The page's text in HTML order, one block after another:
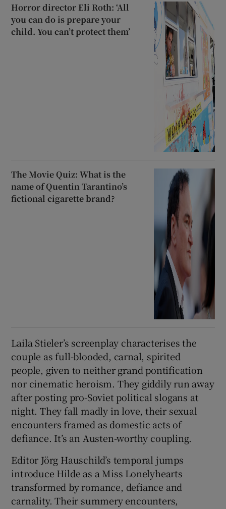
Horror director Eli Roth: ‘All
you can do is prepare your
child. You can’t protect them’
The Movie Quiz: What is the
name of Quentin Tarantino’s
fictional cigarette brand?
Laila Stieler’s screenplay characterises the
couple as full-blooded, carnal, spirited
people, given to neither grand pontification
nor cinematic heroism. They giddily run away
after posting pro-Soviet political slogans at
night. They fall madly in love, their sexual
encounters framed as domestic acts of
defiance. It’s an Austen-worthy coupling.
Editor Jörg Hauschild’s temporal jumps
introduce Hilde as a Miss Lonelyhearts
transformed by romance, defiance and
carnality. Their summery encounters,